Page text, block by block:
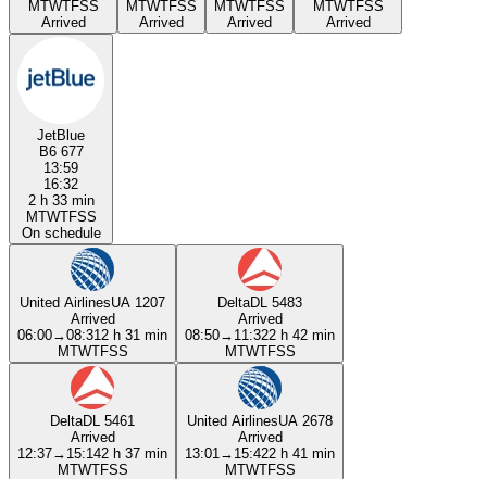
MTWTFSS
Arrived
MTWTFSS
Arrived
MTWTFSS
Arrived
MTWTFSS
Arrived
JetBlue
B6 677
13:59
16:32
2 h 33 min
MTWTFSS
On schedule
United AirlinesUA 1207
Arrived
06:00→08:31 2 h 31 min
MTWTFSS
DeltaDL 5483
Arrived
08:50→ 11:322 h 42 min
MTWTFSS
DeltaDL 5461
Arrived
12:37→ 15:142 h 37 min
MTWTFSS
United AirlinesUA 2678
Arrived
13:01 → 15:422 h 41 min
MTWTFSS